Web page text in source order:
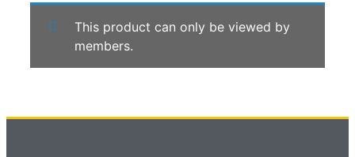
This product can only be viewed by
members.